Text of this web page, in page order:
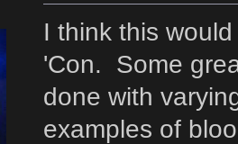
I think this
'Con. Some
done with
examples of